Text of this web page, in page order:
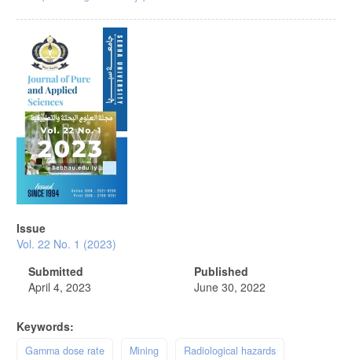
Article
Sidebar
Issue
Vol. 22 No. 1 (2023)
Submitted
April 4, 2023
Published
June 30, 2022
Keywords:
Gamma dose rate Mining Radiological hazards